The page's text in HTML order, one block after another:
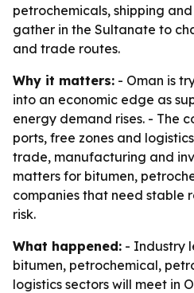
petrochemicals, shipping
gather in the Sultanate to
and trade routes.
Why it matters: - Oman is
into an economic edge as
energy demand rises. - The
ports, free zones and
trade, manufacturing and
matters for bitumen,
companies that need stable
risk.
What happened: - Industry
bitumen, petrochemical,
logistics sectors will meet in